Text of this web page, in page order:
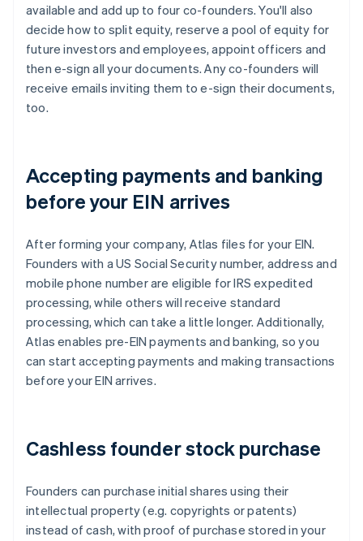
available and add up to four co-founders. You'll also
decide how to split equity, reserve a pool of equity for
future investors and employees, appoint officers and
then e-sign all your documents. Any co-founders will
receive emails inviting them to e-sign their documents,
too.
Accepting payments and banking
before your EIN arrives
After forming your company, Atlas files for your EIN.
Founders with a US Social Security number, address and
mobile phone number are eligible for IRS expedited
processing, while others will receive standard
processing, which can take a little longer. Additionally,
Atlas enables pre-EIN payments and banking, so you
can start accepting payments and making transactions
before your EIN arrives.
Cashless founder stock purchase
Founders can purchase initial shares using their
intellectual property (e.g. copyrights or patents)
instead of cash, with proof of purchase stored in your